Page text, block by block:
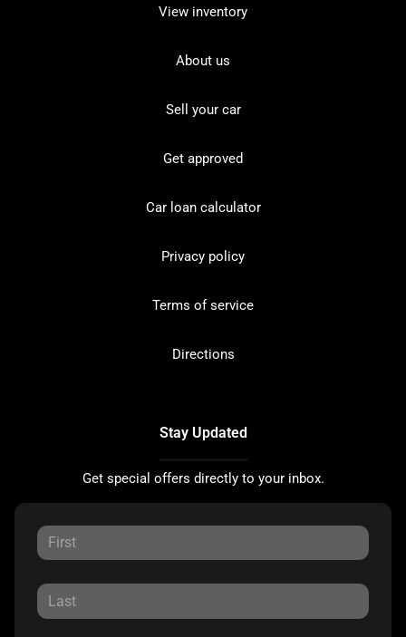
View inventory
About us
Sell your car
Get approved
Car loan calculator
Privacy policy
Terms of service
Directions
Stay Updated
Get special offers directly to your inbox.